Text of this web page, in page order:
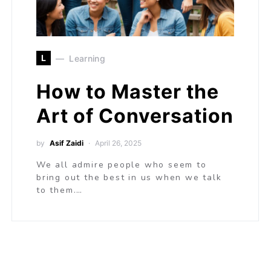
L Learning
How to Master the
Art of Conversation
by Asif Zaidi April 26, 2025
We all admire people who seem to
bring out the best in us when we talk
to them.…